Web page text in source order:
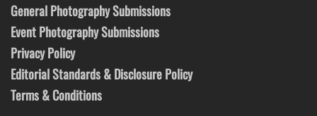
General Photography Submissions
Event Photography Submissions
Privacy Policy
Editorial Standards & Disclosure Policy
Terms & Conditions